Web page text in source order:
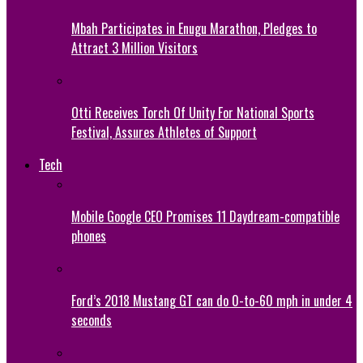
Mbah Participates in Enugu Marathon, Pledges to
Attract 3 Million Visitors
Otti Receives Torch Of Unity For National Sports
Festival, Assures Athletes of Support
Tech
Mobile Google CEO Promises 11 Daydream-compatible
phones
Ford’s 2018 Mustang GT can do 0-to-60 mph in under 4
seconds